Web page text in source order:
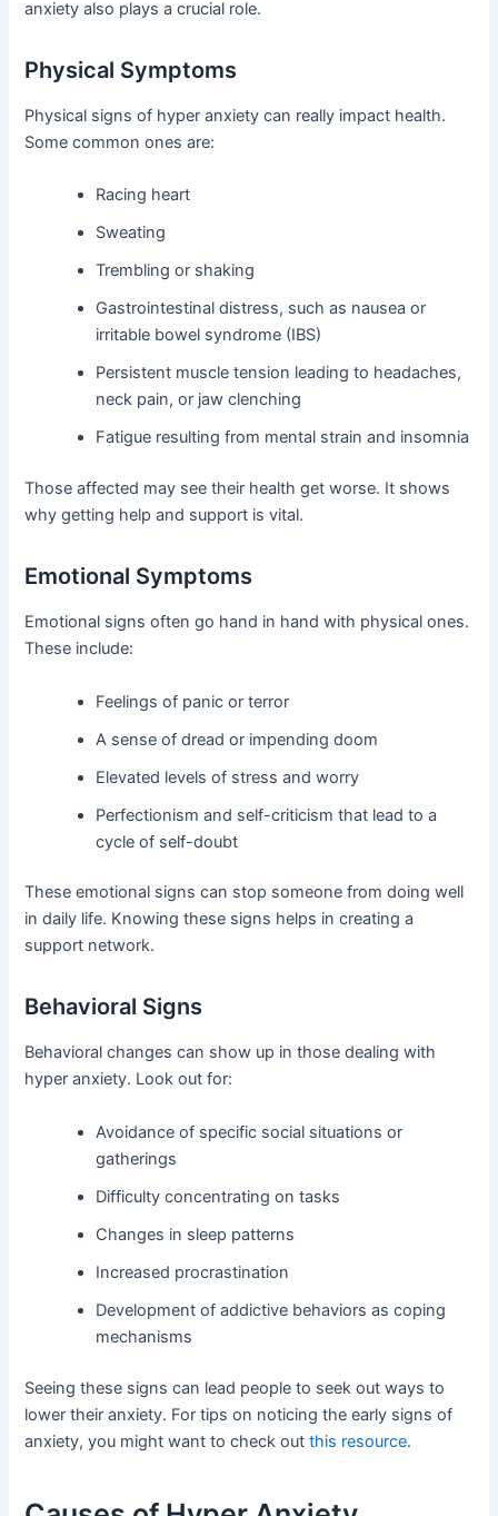
anxiety also plays a crucial role.
Physical Symptoms
Physical signs of hyper anxiety can really impact health.
Some common ones are:
Racing heart
Sweating
Trembling or shaking
Gastrointestinal distress, such as nausea or
irritable bowel syndrome (IBS)
Persistent muscle tension leading to headaches,
neck pain, or jaw clenching
Fatigue resulting from mental strain and insomnia
Those affected may see their health get worse. It shows
why getting help and support is vital.
Emotional Symptoms
Emotional signs often go hand in hand with physical ones.
These include:
Feelings of panic or terror
A sense of dread or impending doom
Elevated levels of stress and worry
Perfectionism and self-criticism that lead to a
cycle of self-doubt
These emotional signs can stop someone from doing well
in daily life. Knowing these signs helps in creating a
support network.
Behavioral Signs
Behavioral changes can show up in those dealing with
hyper anxiety. Look out for:
Avoidance of specific social situations or
gatherings
Difficulty concentrating on tasks
Changes in sleep patterns
Increased procrastination
Development of addictive behaviors as coping
mechanisms
Seeing these signs can lead people to seek out ways to
lower their anxiety. For tips on noticing the early signs of
anxiety, you might want to check outthis resource.